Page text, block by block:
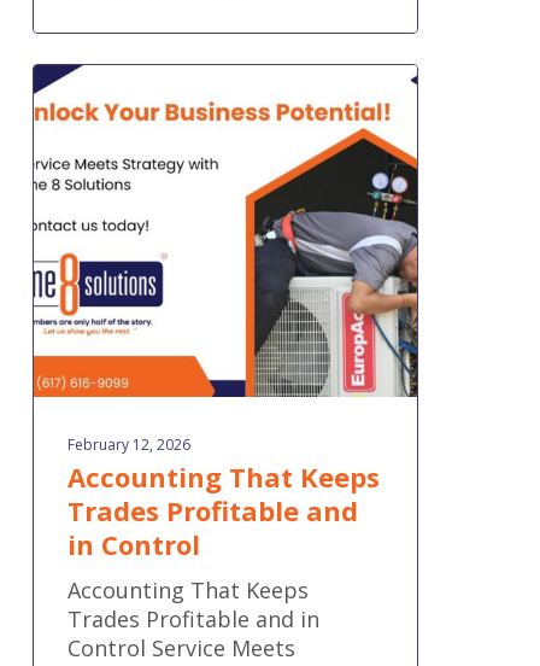
Accounting
That
Trades
Profitable
and
Control
February 12, 2026
Accounting That Keeps
Trades Profitable and
in Control
Accounting That Keeps
Trades Profitable and in
Control Service Meets